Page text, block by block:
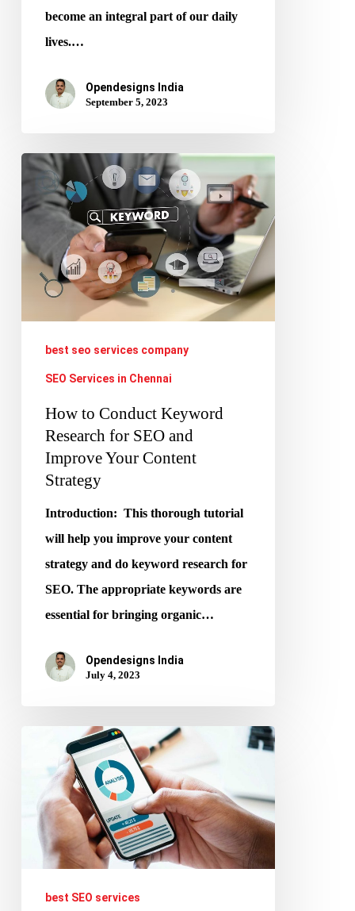
become an integral part of our daily
lives.…
Opendesigns India
September 5, 2023
How
Conduct
Keyword
Research
Content
Strategy
best seo services company
SEO Services in Chennai
How to Conduct Keyword
Research for SEO and
Improve Your Content
Strategy
Introduction: This thorough tutorial
will help you improve your content
strategy and do keyword research for
SEO. The appropriate keywords are
essential for bringing organic…
Opendesigns India
July 4, 2023
Mobile
Optimization
best SEO services